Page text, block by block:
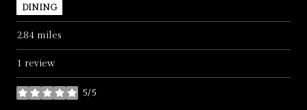
DINING
2.84 miles
1 review
5/5
stars